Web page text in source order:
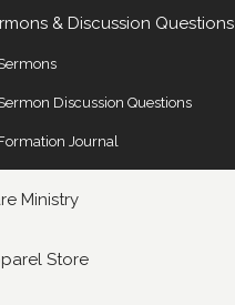
& Discussion Questions
Discussion Questions
Journal
Ministry
Store